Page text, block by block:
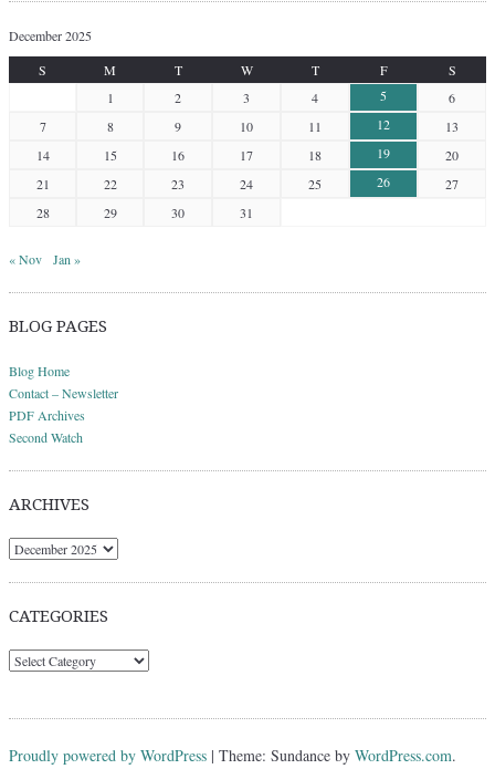
December 2025
S
M T W T F
S
1
2 3 4 5
6
7
8 9 10 11 12
13
14
15 16 17 18 19
20
21
22 23 24 25 26
27
28
29 30 31
« Nov Jan »
BLOG PAGES
Blog Home
Contact – Newsletter
PDF Archives
Second Watch
ARCHIVES
Archives
CATEGORIES
Categories
Proudly powered by WordPress | Theme: Sundance by WordPress.com.